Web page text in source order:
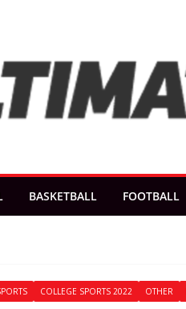
BASKETBALL FOOTBALL
COLLEGE SPORTS 2022 OTHER